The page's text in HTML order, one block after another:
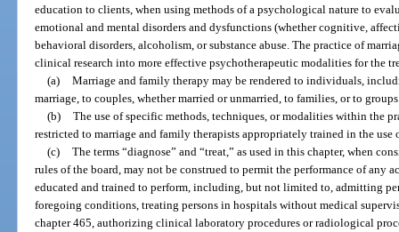
education to clients, when using methods of a psychological nature to
emotional and mental disorders and dysfunctions (whether cognitive,
behavioral disorders, alcoholism, or substance abuse. The practice of
clinical research into more effective psychotherapeutic modalities for the
(a) Marriage and family therapy may be rendered to individuals,
marriage, to couples, whether married or unmarried, to families, or to
(b) The use of specific methods, techniques, or modalities within the
restricted to marriage and family therapists appropriately trained in the use
(c) The terms “diagnose” and “treat,” as used in this chapter, when
rules of the board, may not be construed to permit the performance of any
educated and trained to perform, including, but not limited to, admitting
foregoing conditions, treating persons in hospitals without medical
chapter 465, authorizing clinical laboratory procedures or radiological